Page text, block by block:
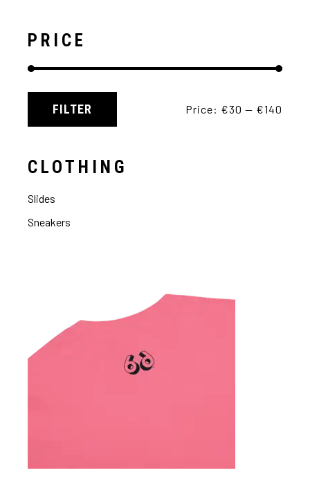
PRICE
FILTER Price: €30 — €140
CLOTHING
Slides
Sneakers